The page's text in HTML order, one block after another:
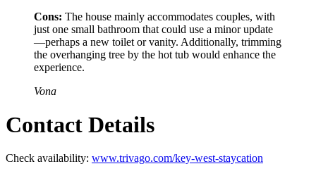
Cons: The house mainly accommodates couples, with
just one small bathroom that could use a minor update
—perhaps a new toilet or vanity. Additionally, trimming
the overhanging tree by the hot tub would enhance the
experience.
Vona
Contact Details
Check availability: www.trivago.com/key-west-staycation